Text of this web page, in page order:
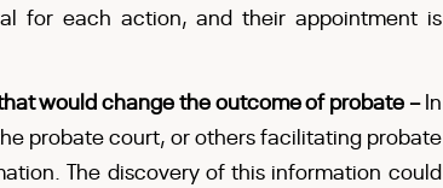
for each action, and their appointment is
would change the outcome of probate –In
probate court, or others facilitating probate
The discovery of this information could